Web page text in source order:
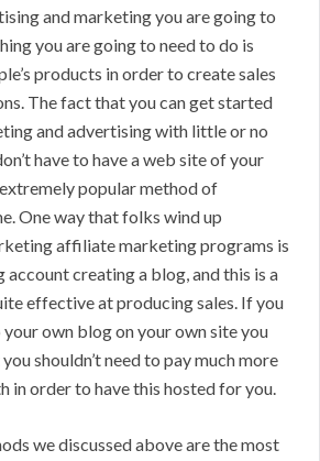
and marketing you are going to
you are going to need to do is
products in order to create sales
The fact that you can get started
and advertising with little or no
have to have a web site of your
popular method of
One way that folks wind up
affiliate marketing programs is
creating a blog, and this is a
effective at producing sales. If you
own blog on your own site you
shouldn’t need to pay much more
in order to have this hosted for you.
we discussed above are the most